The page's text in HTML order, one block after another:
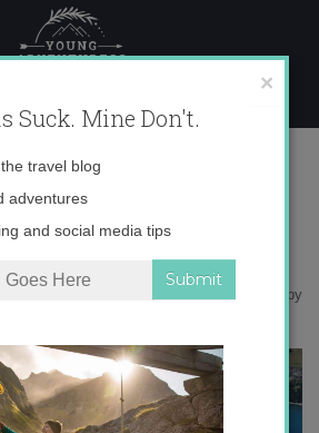
copy 2
IMG_7261 copy
×
Suck. Mine Don't.
Email
travel blog
adventures
and social media tips